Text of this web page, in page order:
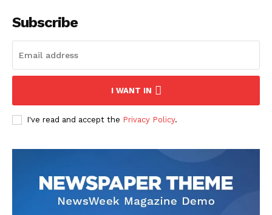
Subscribe
I WANT IN
I've read and accept the Privacy Policy.